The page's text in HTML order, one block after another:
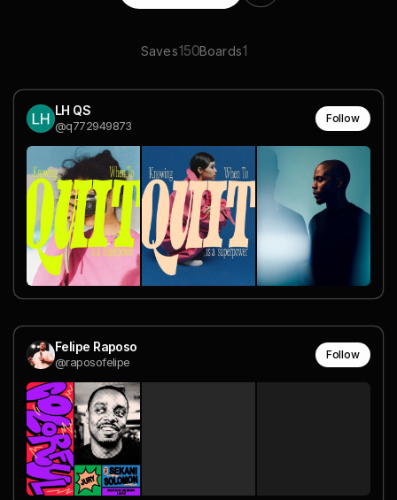
Saves150Boards1
LH QS
@q772949873
Follow
Felipe Raposo
@raposofelipe
Follow